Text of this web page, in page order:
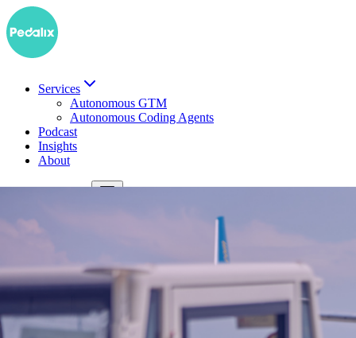
Services
Autonomous GTM
Autonomous Coding Agents
Podcast
Insights
About